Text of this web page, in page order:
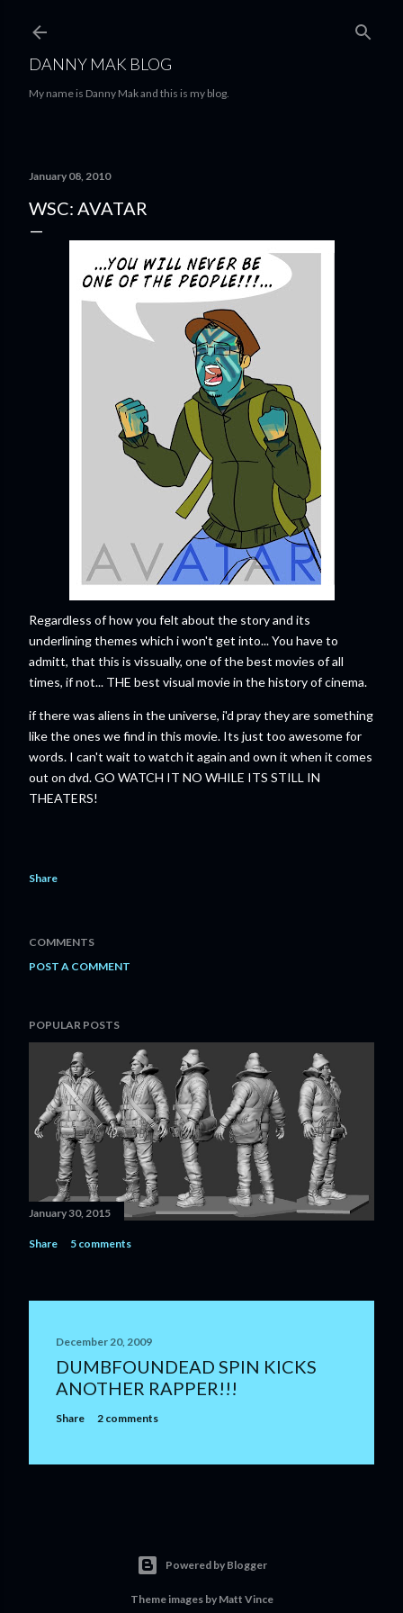
DANNY MAK BLOG
My name is Danny Mak and this is my blog.
January 08, 2010
WSC: AVATAR
Regardless of how you felt about the story and its
underlining themes which i won't get into... You have to
admitt, that this is vissually, one of the best movies of all
times, if not... THE best visual movie in the history of cinema.
if there was aliens in the universe, i'd pray they are something
like the ones we find in this movie. Its just too awesome for
words. I can't wait to watch it again and own it when it comes
out on dvd. GO WATCH IT NO WHILE ITS STILL IN
THEATERS!
Share
COMMENTS
POST A COMMENT
POPULAR POSTS
January 30, 2015
Share 5 comments
December 20, 2009
DUMBFOUNDEAD SPIN KICKS
ANOTHER RAPPER!!!
Share 2 comments
Powered by Blogger
Theme images by Matt Vince